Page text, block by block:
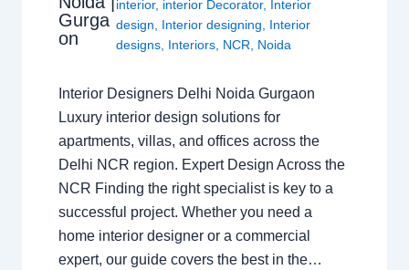
Gurga
on
interior, interior Decorator,
Interior
design, Interior designing, Interior
designs, Interiors, NCR, Noida
Interior Designers Delhi Noida Gurgaon
Luxury interior design solutions for
apartments, villas, and offices across the
Delhi NCR region. Expert Design Across the
NCR Finding the right specialist is key to a
successful project. Whether you need a
home interior designer or a commercial
expert, our guide covers the best in the…